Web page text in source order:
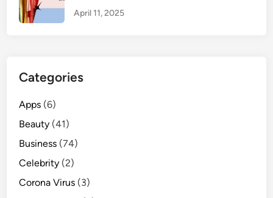
April 11, 2025
Categories
Apps (6)
Beauty (41)
Business (74)
Celebrity (2)
Corona Virus (3)